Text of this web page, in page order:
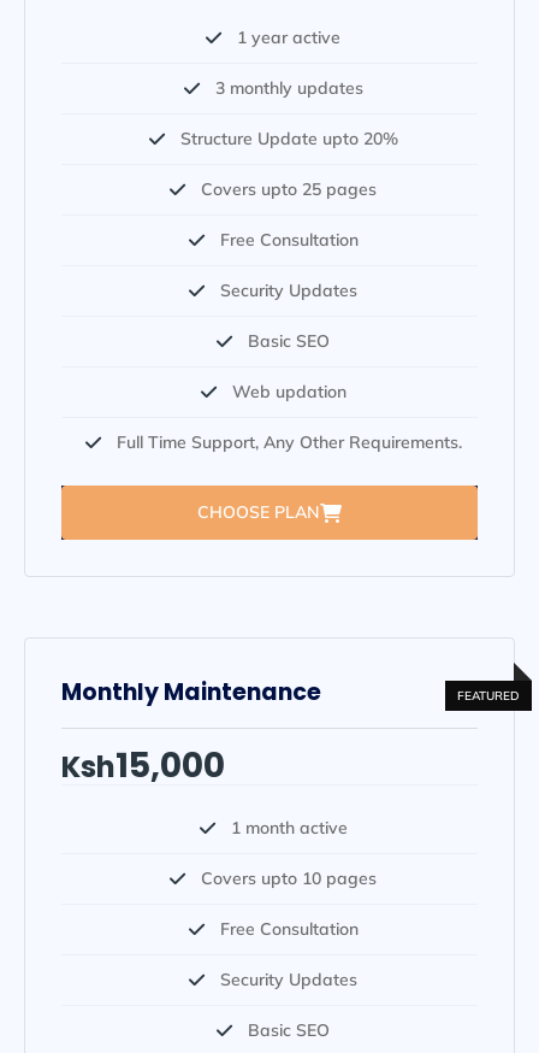
1 year active
3 monthly updates
Structure Update upto 20%
Covers upto 25 pages
Free Consultation
Security Updates
Basic SEO
Web updation
Full Time Support, Any Other Requirements.
CHOOSE PLAN
Monthly Maintenance
Ksh15,000
1 month active
Covers upto 10 pages
Free Consultation
Security Updates
Basic SEO